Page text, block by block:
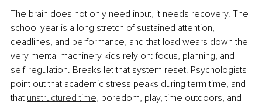
The brain does not only need input, it needs recovery. The
school year is a long stretch of sustained attention,
deadlines, and performance, and that load wears down the
very mental machinery kids rely on: focus, planning, and
self-regulation. Breaks let that system reset. Psychologists
point out that academic stress peaks during term time, and
that unstructured time, boredom, play, time outdoors, and